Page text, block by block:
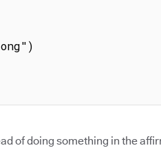
of doing something in the